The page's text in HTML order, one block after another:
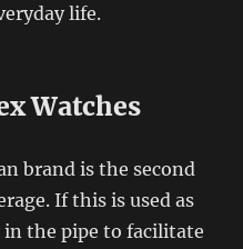
life.
Watches
brand is the second
If this is used as
the pipe to facilitate